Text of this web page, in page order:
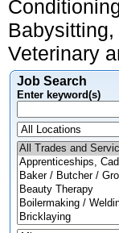
Veterinary
Job Search
Enter keyword(s)